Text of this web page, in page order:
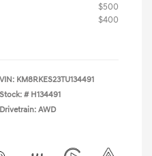
$500
$400
VIN: KM8RKES23TU134491
Stock: # H134491
Drivetrain: AWD